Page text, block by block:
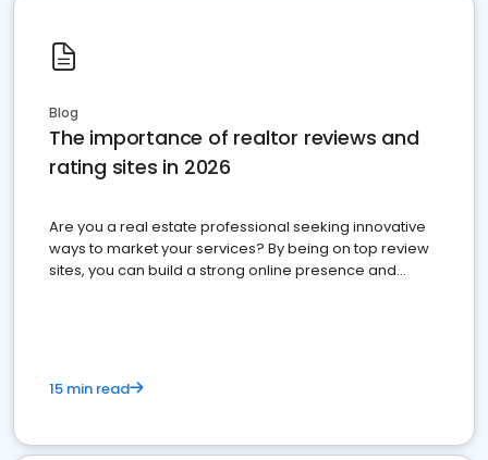
Blog
The importance of realtor reviews and
rating sites in 2026
Are you a real estate professional seeking innovative
ways to market your services? By being on top review
sites, you can build a strong online presence and
15 min read